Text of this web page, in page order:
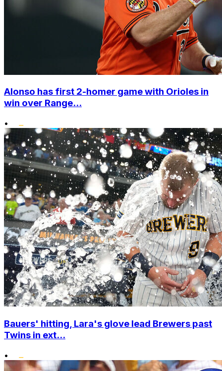
Alonso has first 2-homer game with Orioles in
win over Range...
•
Bauers' hitting, Lara's glove lead Brewers past
Twins in ext...
•